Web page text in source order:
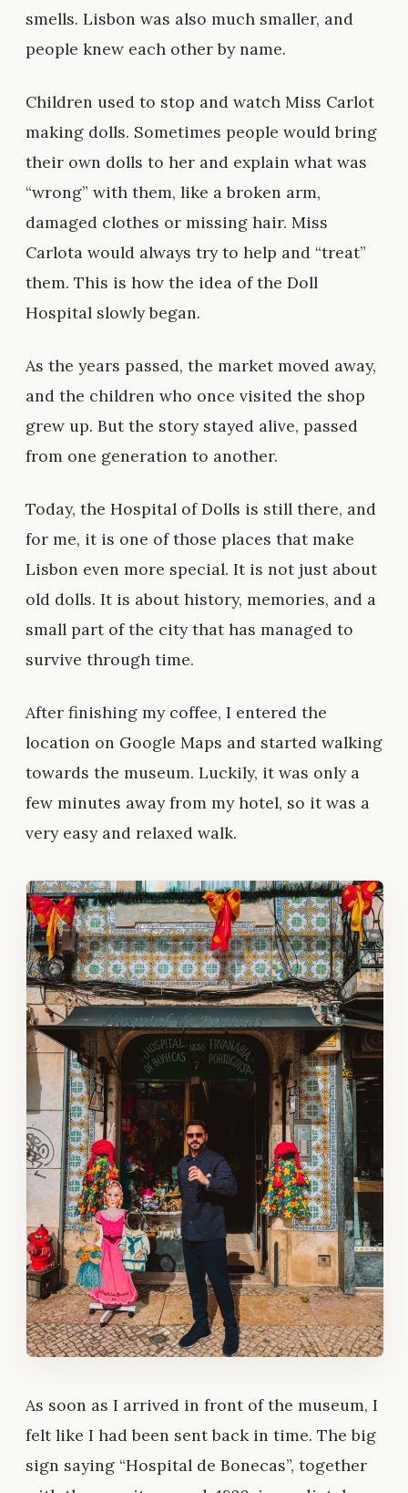
smells. Lisbon was also much smaller, and
people knew each other by name.
Children used to stop and watch Miss Carlot
making dolls. Sometimes people would bring
their own dolls to her and explain what was
“wrong” with them, like a broken arm,
damaged clothes or missing hair. Miss
Carlota would always try to help and “treat”
them. This is how the idea of the Doll
Hospital slowly began.
As the years passed, the market moved away,
and the children who once visited the shop
grew up. But the story stayed alive, passed
from one generation to another.
Today, the Hospital of Dolls is still there, and
for me, it is one of those places that make
Lisbon even more special. It is not just about
old dolls. It is about history, memories, and a
small part of the city that has managed to
survive through time.
After finishing my coffee, I entered the
location on Google Maps and started walking
towards the museum. Luckily, it was only a
few minutes away from my hotel, so it was a
very easy and relaxed walk.
As soon as I arrived in front of the museum, I
felt like I had been sent back in time. The big
sign saying “Hospital de Bonecas”, together